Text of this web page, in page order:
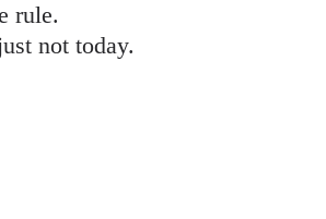
rule.
not today.